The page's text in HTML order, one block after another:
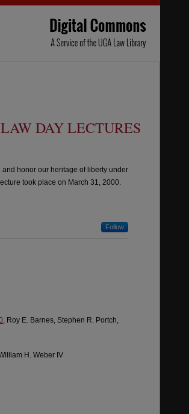
LAW DAY LECTURES
honor our heritage of liberty under
took place on March 31, 2000.
Follow
, Roy E. Barnes, Stephen R. Portch,
H. Weber IV